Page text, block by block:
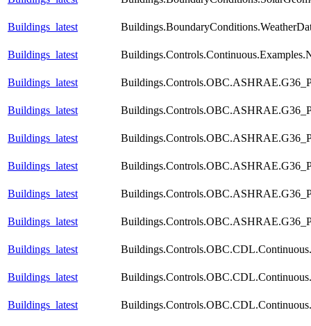
Buildings_latest
Buildings_latest
Buildings_latest
Buildings_latest
Buildings_latest
Buildings_latest
Buildings_latest
Buildings_latest
Buildings_latest
Buildings_latest
Buildings_latest